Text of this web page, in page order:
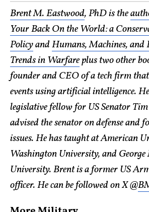
Brent M. Eastwood, PhD is the
Your Back On the World: a
PolicyandHumans, Machines, and
Trends in Warfareplus two other
founder and CEO of a tech firm
events using artificial intelligence.
legislative fellow for US Senator
advised the senator on defense and
issues. He has taught at American
Washington University, and
University. Brent is a former US
officer. He can be followed on X @